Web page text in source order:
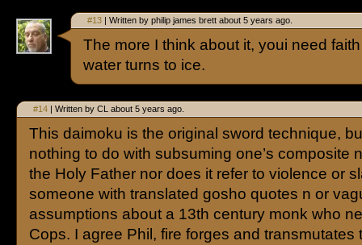
#13 | Written by philip james brett about 5 years ago.
The more I think about it, youi need
water turns to ice.
#14 | Written by CL about 5 years ago.
This daimoku is the original sword technique,
nothing to do with subsuming one’s composite
the Holy Father nor does it refer to violence or
someone with translated gosho quotes n or
assumptions about a 13th century monk who
Cops. I agree Phil, fire forges and transmutates